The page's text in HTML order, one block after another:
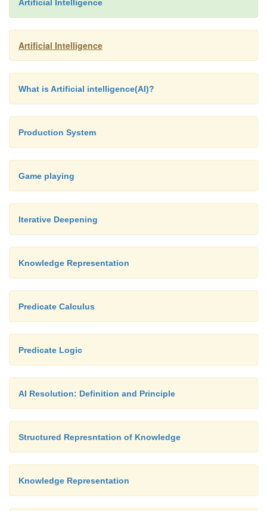
Artificial Intelligence
Artificial Intelligence
What is Artificial intelligence(AI)?
Production System
Game playing
Iterative Deepening
Knowledge Representation
Predicate Calculus
Predicate Logic
AI Resolution: Definition and Principle
Structured Represntation of Knowledge
Knowledge Representation